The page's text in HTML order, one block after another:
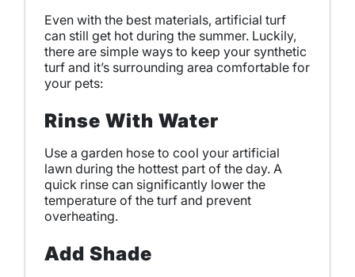
Even with the best materials, artificial turf
can still get hot during the summer. Luckily,
there are simple ways to keep your synthetic
turf and it’s surrounding area comfortable for
your pets:
Rinse With Water
Use a garden hose to cool your artificial
lawn during the hottest part of the day. A
quick rinse can significantly lower the
temperature of the turf and prevent
overheating.
Add Shade